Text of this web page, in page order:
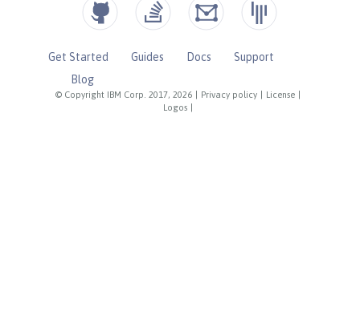
© Copyright IBM Corp. 2017, 2026 Privacy policy License
Logos
Get Started Guides Docs
Support
Blog